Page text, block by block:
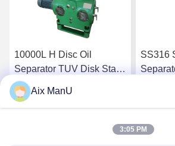
10000L H Disc Oil
Separator TUV Disk Stack
Centrifuge
Get Best Price
SS316
Aix ManU
3:05 PM